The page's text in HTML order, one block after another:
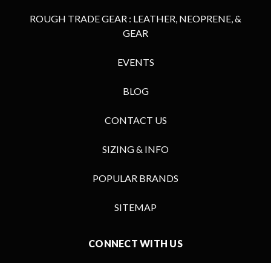
ROUGH TRADE GEAR : LEATHER, NEOPRENE, &
GEAR
EVENTS
BLOG
CONTACT US
SIZING & INFO
POPULAR BRANDS
SITEMAP
CONNECT WITH US